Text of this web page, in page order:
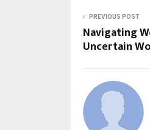
PREVIOUS POST
Navigating
Uncertain